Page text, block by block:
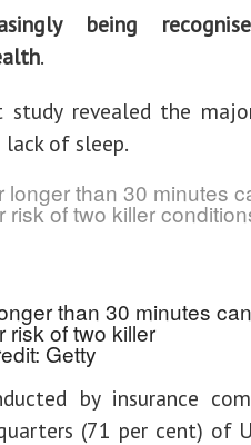
being
.
study revealed the
of sleep.
than 30 minutes can
risk of two killer
Getty
by insurance
(71 per cent) of